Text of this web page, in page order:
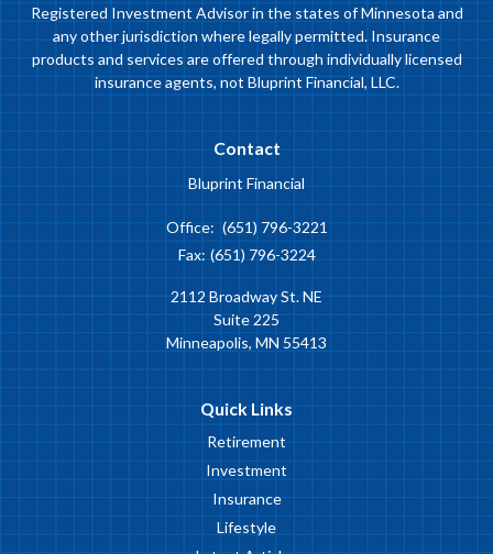
Registered Investment Advisor in the states of Minnesota and
any other jurisdiction where legally permitted. Insurance
products and services are offered through individually licensed
insurance agents, not Bluprint Financial, LLC.
Contact
Bluprint Financial
Office: (651) 796-3221
Fax: (651) 796-3224
2112 Broadway St. NE
Suite 225
Minneapolis, MN 55413
Quick Links
Retirement
Investment
Insurance
Lifestyle